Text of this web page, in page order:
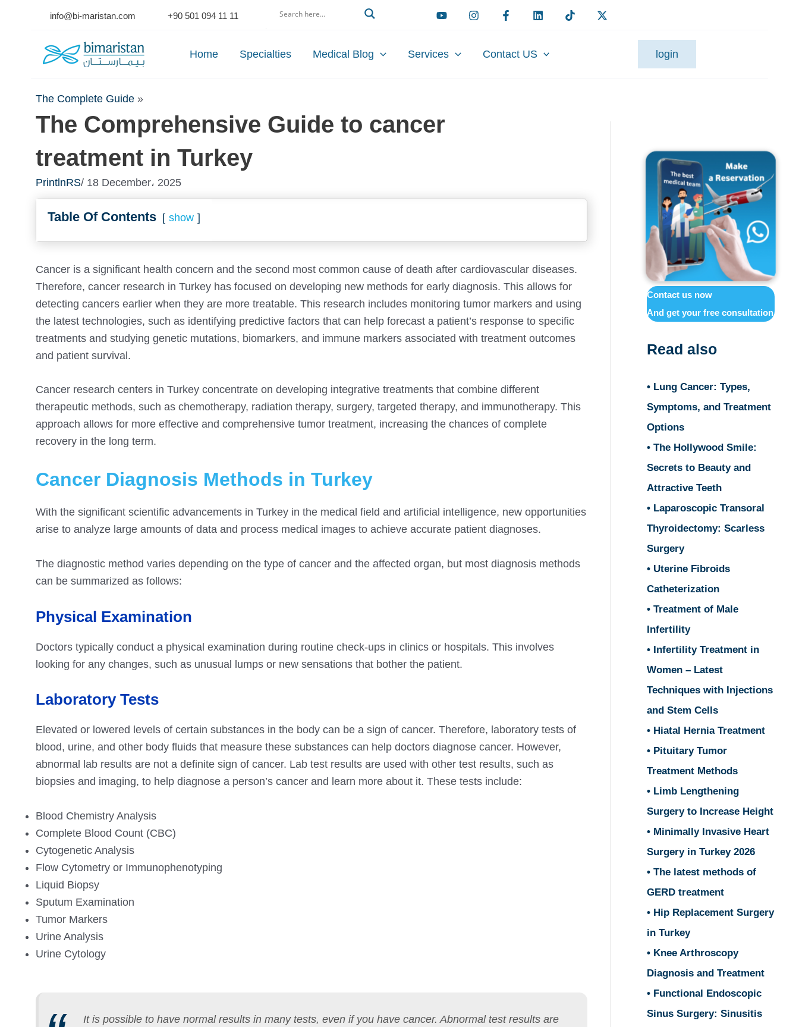
info@bi-maristan.com +90 501 094 11 11
Home Specialties Medical Blog Services Contact US login
The Complete Guide »
The Comprehensive Guide to cancer
treatment in Turkey
PrintlnRS/ 18 December، 2025
Table Of Contents show
Cancer is a significant health concern and the second most common cause of death after cardiovascular diseases.
Therefore, cancer research in Turkey has focused on developing new methods for early diagnosis. This allows for
detecting cancers earlier when they are more treatable. This research includes monitoring tumor markers and using
the latest technologies, such as identifying predictive factors that can help forecast a patient’s response to specific
treatments and studying genetic mutations, biomarkers, and immune markers associated with treatment outcomes
and patient survival.
Cancer research centers in Turkey concentrate on developing integrative treatments that combine different
therapeutic methods, such as chemotherapy, radiation therapy, surgery, targeted therapy, and immunotherapy. This
approach allows for more effective and comprehensive tumor treatment, increasing the chances of complete
recovery in the long term.
Cancer Diagnosis Methods in Turkey
With the significant scientific advancements in Turkey in the medical field and artificial intelligence, new opportunities
arise to analyze large amounts of data and process medical images to achieve accurate patient diagnoses.
The diagnostic method varies depending on the type of cancer and the affected organ, but most diagnosis methods
can be summarized as follows:
Physical Examination
Doctors typically conduct a physical examination during routine check-ups in clinics or hospitals. This involves
looking for any changes, such as unusual lumps or new sensations that bother the patient.
Laboratory Tests
Elevated or lowered levels of certain substances in the body can be a sign of cancer. Therefore, laboratory tests of
blood, urine, and other body fluids that measure these substances can help doctors diagnose cancer. However,
abnormal lab results are not a definite sign of cancer. Lab test results are used with other test results, such as
biopsies and imaging, to help diagnose a person’s cancer and learn more about it. These tests include:
Blood Chemistry Analysis
Complete Blood Count (CBC)
Cytogenetic Analysis
Flow Cytometry or Immunophenotyping
Liquid Biopsy
Sputum Examination
Tumor Markers
Urine Analysis
Urine Cytology
It is possible to have normal results in many tests, even if you have cancer. Abnormal test results are
Contact us now
And get your free consultation
Read also
• Lung Cancer: Types,
Symptoms, and Treatment
Options
• The Hollywood Smile:
Secrets to Beauty and
Attractive Teeth
• Laparoscopic Transoral
Thyroidectomy: Scarless
Surgery
• Uterine Fibroids
Catheterization
• Treatment of Male
Infertility
• Infertility Treatment in
Women – Latest
Techniques with Injections
and Stem Cells
• Hiatal Hernia Treatment
• Pituitary Tumor
Treatment Methods
• Limb Lengthening
Surgery to Increase Height
• Minimally Invasive Heart
Surgery in Turkey 2026
• The latest methods of
GERD treatment
• Hip Replacement Surgery
in Turkey
• Knee Arthroscopy
Diagnosis and Treatment
• Functional Endoscopic
Sinus Surgery: Sinusitis